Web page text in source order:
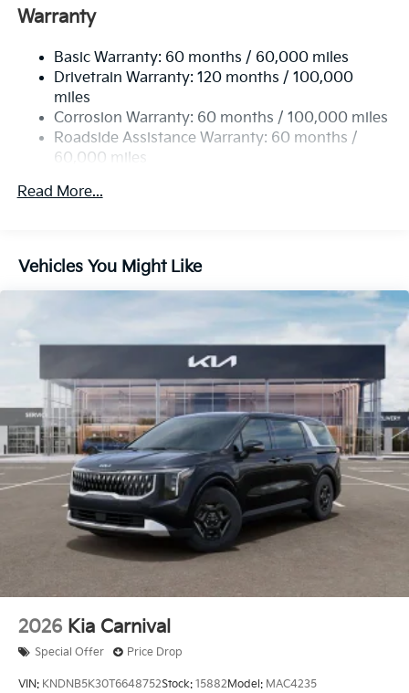
Electric Power-Assist Speed-Sensing Steering
Single Stainless Steel Exhaust w/Black Tailpipe
Finisher
Strut Front Suspension w/Coil Springs
Multi-Link Rear Suspension w/Coil Springs
4-Wheel Disc Brakes w/4-Wheel ABS, Front Vented
Parking Brake
Warranty
Basic Warranty: 60 months / 60,000 miles
Drivetrain Warranty: 120 months / 100,000
miles
Corrosion Warranty: 60 months / 100,000 miles
Roadside Assistance Warranty: 60 months /
60,000 miles
Read More...
Vehicles You Might Like
2026 Kia Carnival
Special Offer Price Drop
VIN: KNDNB5K30T6648752Stock: 15882Model: MAC4235